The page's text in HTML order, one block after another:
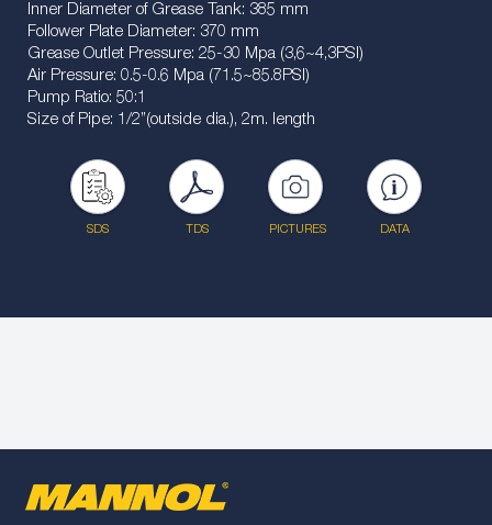
Inner Diameter of Grease Tank: 385 mm
Follower Plate Diameter: 370 mm
Grease Outlet Pressure: 25-30 Mpa (3,6~4,3PSI)
Air Pressure: 0.5-0.6 Mpa (71.5~85.8PSI)
Pump Ratio: 50:1
Size of Pipe: 1/2”(outside dia.), 2m. length
SDS TDS PICTURES DATA